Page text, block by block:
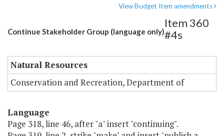
View Budget Item amendments
Continue Stakeholder Group (language only)
Item 360
#4s
Natural Resources
Conservation and Recreation, Department of
Language
Page 318, line 46, after "a" insert "continuing".